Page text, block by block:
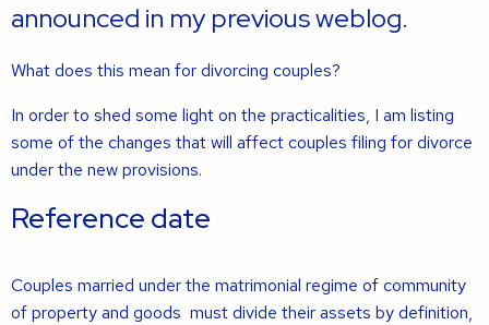
announced in my previous weblog.
What does this mean for divorcing couples?
In order to shed some light on the practicalities, I am listing
some of the changes that will affect couples filing for divorce
under the new provisions.
Reference date
Couples married under the matrimonial regime of community
of property and goods must divide their assets by definition,